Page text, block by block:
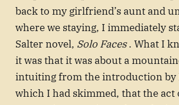
back to my girlfriend’s aunt and
where we staying, I immediately
Salter novel, Solo Faces. What I
it was that it was about a
intuiting from the introduction by
which I had skimmed, that the